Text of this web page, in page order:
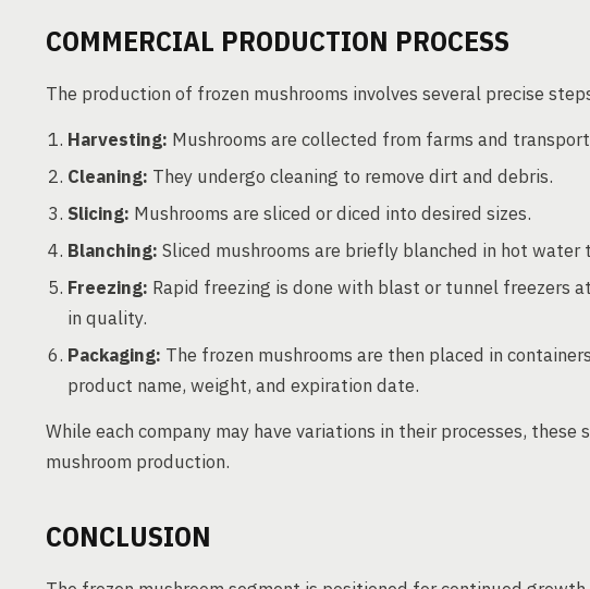
COMMERCIAL PRODUCTION PROCESS
The production of frozen mushrooms involves several precise
Harvesting: Mushrooms are collected from farms and
Cleaning: They undergo cleaning to remove dirt and debris.
Slicing: Mushrooms are sliced or diced into desired sizes.
Blanching: Sliced mushrooms are briefly blanched in hot water
Freezing: Rapid freezing is done with blast or tunnel freezers
in quality.
Packaging: The frozen mushrooms are then placed in
product name, weight, and expiration date.
While each company may have variations in their processes,
mushroom production.
CONCLUSION